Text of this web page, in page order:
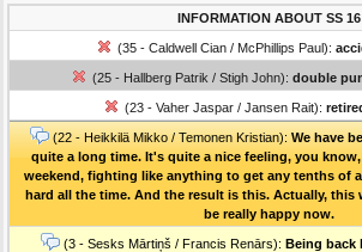
INFORMATION ABOUT SS 16
(35 - Caldwell Cian / McPhillips Paul):
(25 - Hallberg Patrik / Stigh John): double
(23 - Vaher Jaspar / Jansen Rait):
(22 - Heikkilä Mikko / Temonen Kristian): We have
quite a long time. It's quite a nice feeling, you
weekend, fighting like anything to get any tenths of
hard all the time. And the result is this. Actually, this
be really happy now.
(3 - Sesks Mārtiņš / Francis Renārs): Being back